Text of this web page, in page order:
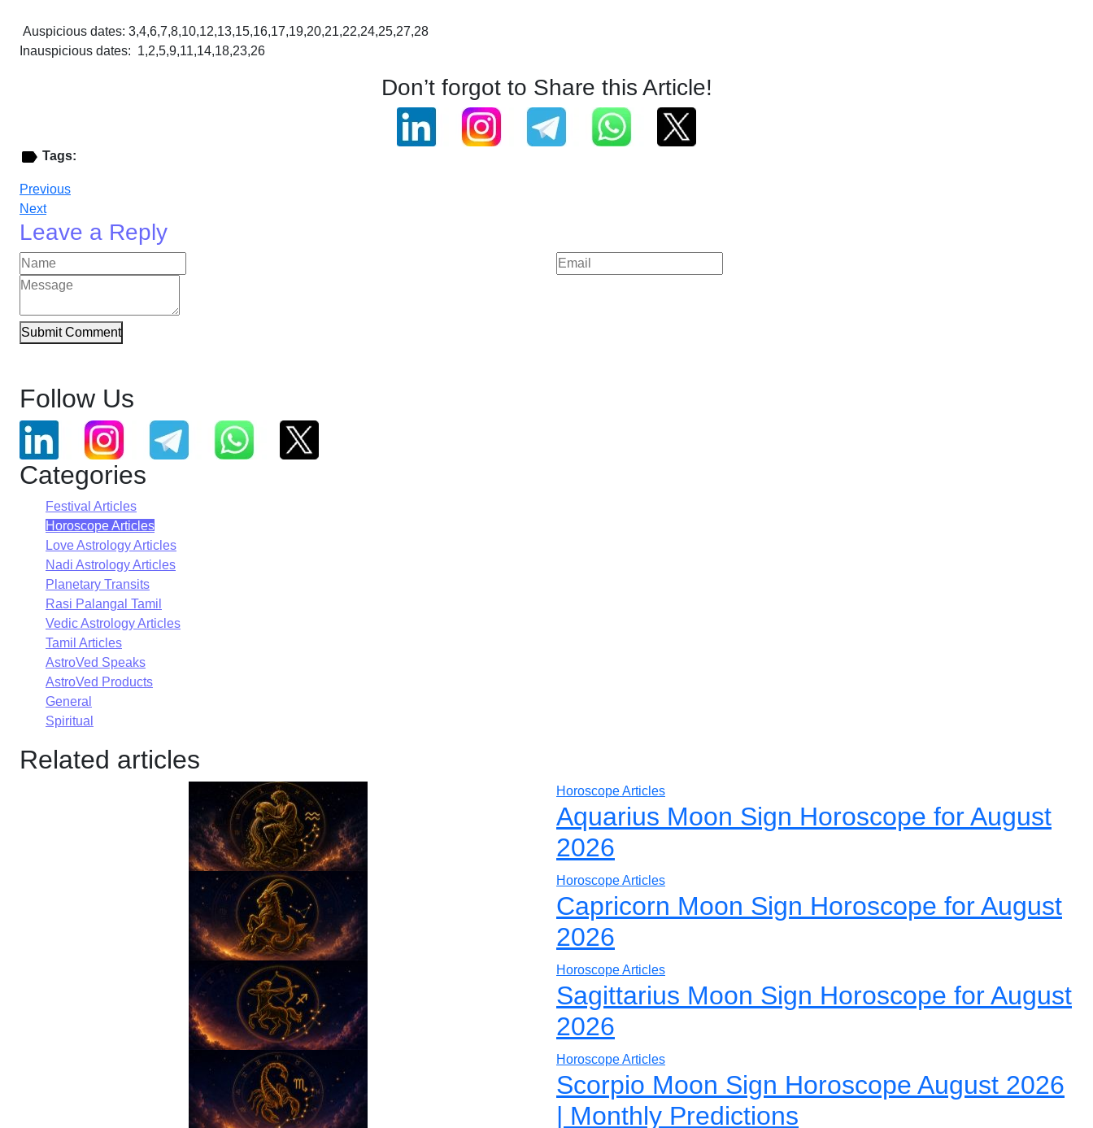
Auspicious dates: 3,4,6,7,8,10,12,13,15,16,17,19,20,21,22,24,25,27,28
Inauspicious dates: 1,2,5,9,11,14,18,23,26
Don’t forgot to Share this Article!
Tags:
Previous
Next
Leave a Reply
Submit Comment
Follow Us
Categories
Festival Articles
Horoscope Articles
Love Astrology Articles
Nadi Astrology Articles
Planetary Transits
Rasi Palangal Tamil
Vedic Astrology Articles
Tamil Articles
AstroVed Speaks
AstroVed Products
General
Spiritual
Related articles
Horoscope Articles
Aquarius Moon Sign Horoscope for August
2026
Horoscope Articles
Capricorn Moon Sign Horoscope for August
2026
Horoscope Articles
Sagittarius Moon Sign Horoscope for August
2026
Horoscope Articles
Scorpio Moon Sign Horoscope August 2026
| Monthly Predictions